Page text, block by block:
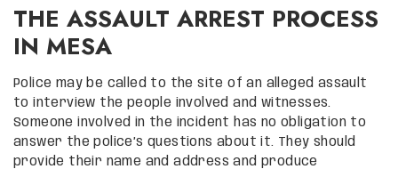
THE ASSAULT ARREST PROCESS
IN MESA
Police may be called to the site of an alleged assault
to interview the people involved and witnesses.
Someone involved in the incident has no obligation to
answer the police’s questions about it. They should
provide their name and address and produce